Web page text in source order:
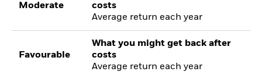
Moderate
costs
Average return each year
Favourable
What you might get back after
costs
Average return each year